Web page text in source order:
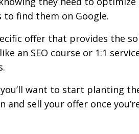
find them on Google.
offer that provides the
an SEO course or 1:1
want to start planting
sell your offer once